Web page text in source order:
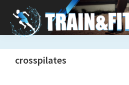
main
content
primary
sidebar
crosspilates